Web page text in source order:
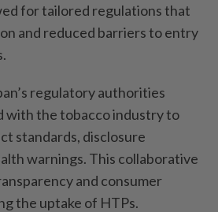
for tailored regulations that
and reduced barriers to entry
regulatory authorities
with the tobacco industry to
standards, disclosure
warnings. This collaborative
and consumer
the uptake of HTPs.